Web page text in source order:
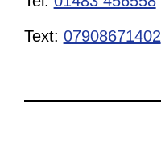
Text: 07908671402